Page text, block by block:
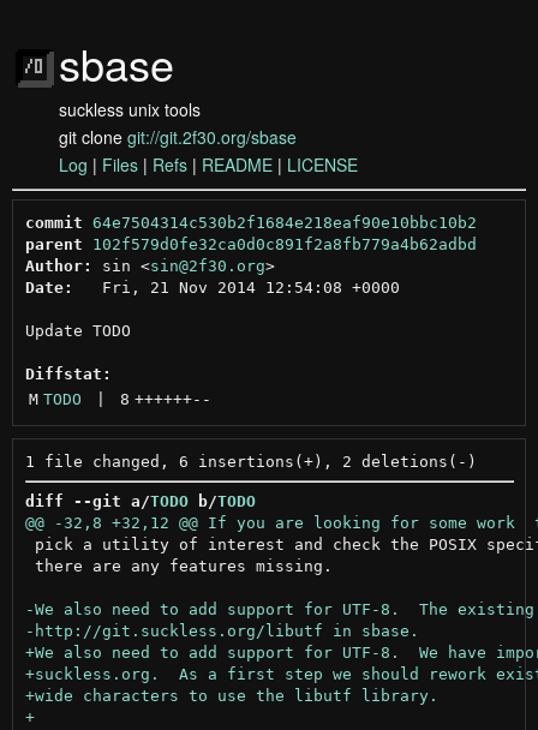
sbase
suckless unix tools
git clone git://git.2f30.org/sbase
Log | Files | Refs | README | LICENSE
commit 64e7504314c530b2f1684e218eaf90e10bbc10b2
parent
102f579d0fe32ca0d0c891f2a8fb779a4b62adbd
Author:
sin <sin@2f30.org >
Date:
   Fri, 21 Nov 2014 12:54:08 +0000
Update TODO
Diffstat:
M TODO 8 ++++++--
diff --git a/TODO b/TODO
pick a utility of interest and check the POSIX
there are any features missing.
+